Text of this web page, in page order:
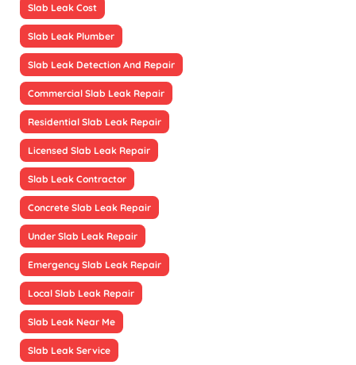
Slab Leak Cost
Slab Leak Plumber
Slab Leak Detection And Repair
Commercial Slab Leak Repair
Residential Slab Leak Repair
Licensed Slab Leak Repair
Slab Leak Contractor
Concrete Slab Leak Repair
Under Slab Leak Repair
Emergency Slab Leak Repair
Local Slab Leak Repair
Slab Leak Near Me
Slab Leak Service